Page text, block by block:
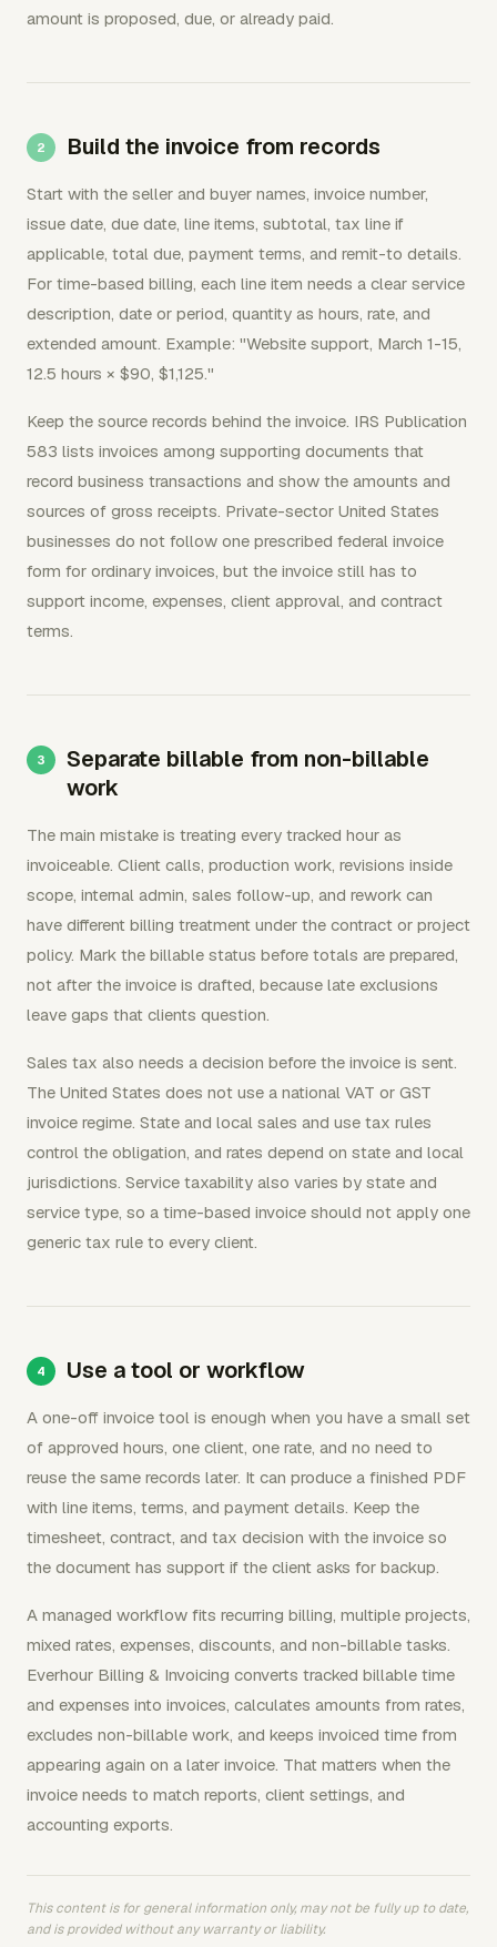
amount is proposed, due, or already paid.
Build the invoice from records
Start with the seller and buyer names, invoice number,
issue date, due date, line items, subtotal, tax line if
applicable, total due, payment terms, and remit-to details.
For time-based billing, each line item needs a clear service
description, date or period, quantity as hours, rate, and
extended amount. Example: "Website support, March 1-15,
12.5 hours × $90, $1,125."
Keep the source records behind the invoice. IRS Publication
583 lists invoices among supporting documents that
record business transactions and show the amounts and
sources of gross receipts. Private-sector United States
businesses do not follow one prescribed federal invoice
form for ordinary invoices, but the invoice still has to
support income, expenses, client approval, and contract
terms.
Separate billable from non-billable
work
The main mistake is treating every tracked hour as
invoiceable. Client calls, production work, revisions inside
scope, internal admin, sales follow-up, and rework can
have different billing treatment under the contract or project
policy. Mark the billable status before totals are prepared,
not after the invoice is drafted, because late exclusions
leave gaps that clients question.
Sales tax also needs a decision before the invoice is sent.
The United States does not use a national VAT or GST
invoice regime. State and local sales and use tax rules
control the obligation, and rates depend on state and local
jurisdictions. Service taxability also varies by state and
service type, so a time-based invoice should not apply one
generic tax rule to every client.
Use a tool or workflow
A one-off invoice tool is enough when you have a small set
of approved hours, one client, one rate, and no need to
reuse the same records later. It can produce a finished PDF
with line items, terms, and payment details. Keep the
timesheet, contract, and tax decision with the invoice so
the document has support if the client asks for backup.
A managed workflow fits recurring billing, multiple projects,
mixed rates, expenses, discounts, and non-billable tasks.
Everhour Billing & Invoicing converts tracked billable time
and expenses into invoices, calculates amounts from rates,
excludes non-billable work, and keeps invoiced time from
appearing again on a later invoice. That matters when the
invoice needs to match reports, client settings, and
accounting exports.
This content is for general information only, may not be fully up to date,
and is provided without any warranty or liability.